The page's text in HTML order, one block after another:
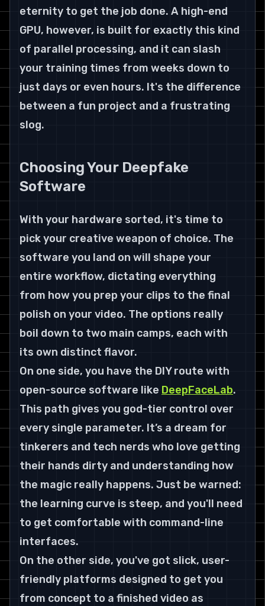
eternity to get the job done. A high-end
GPU, however, is built for exactly this kind
of parallel processing, and it can slash
your training times from weeks down to
just days or even hours. It's the difference
between a fun project and a frustrating
slog.
Choosing Your Deepfake
Software
With your hardware sorted, it's time to
pick your creative weapon of choice. The
software you land on will shape your
entire workflow, dictating everything
from how you prep your clips to the final
polish on your video. The options really
boil down to two main camps, each with
its own distinct flavor.
On one side, you have the DIY route with
open-source software like DeepFaceLab.
This path gives you god-tier control over
every single parameter. It’s a dream for
tinkerers and tech nerds who love getting
their hands dirty and understanding how
the magic really happens. Just be warned:
the learning curve is steep, and you'll need
to get comfortable with command-line
interfaces.
On the other side, you've got slick, user-
friendly platforms designed to get you
from concept to a finished video as